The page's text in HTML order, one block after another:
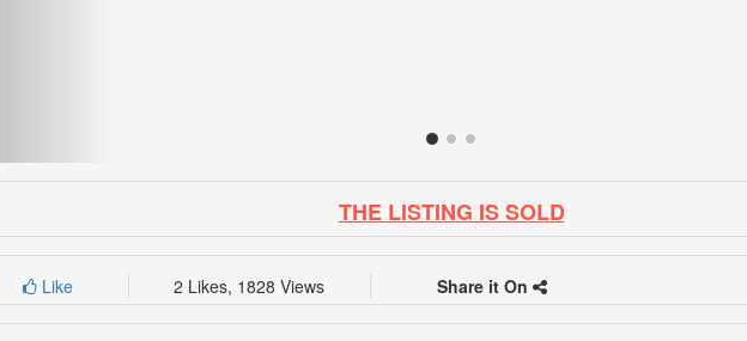
THE LISTING IS SOLD
Like 2 Likes, 1828 Views Share it On